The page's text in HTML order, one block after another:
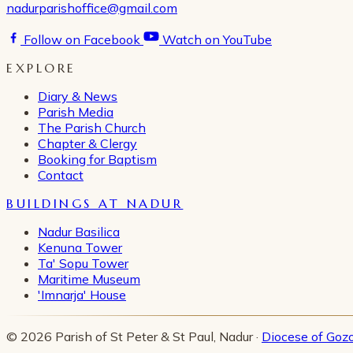
nadurparishoffice@gmail.com
Follow on Facebook
Watch on YouTube
EXPLORE
Diary & News
Parish Media
The Parish Church
Chapter & Clergy
Booking for Baptism
Contact
BUILDINGS AT NADUR
Nadur Basilica
Kenuna Tower
Ta' Sopu Tower
Maritime Museum
'Imnarja' House
© 2026 Parish of St Peter & St Paul, Nadur · Diocese of